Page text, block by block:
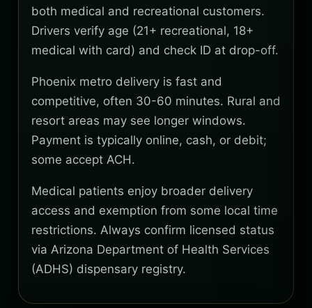
both medical and recreational customers.
Drivers verify age (21+ recreational, 18+
medical with card) and check ID at drop-off.
Phoenix metro delivery is fast and
competitive, often 30-60 minutes. Rural and
resort areas may see longer windows.
Payment is typically online, cash, or debit;
some accept ACH.
Medical patients enjoy broader delivery
access and exemption from some local time
restrictions. Always confirm licensed status
via Arizona Department of Health Services
(ADHS) dispensary registry.